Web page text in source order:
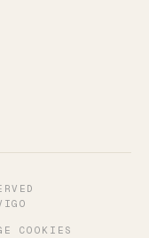
COOKIES